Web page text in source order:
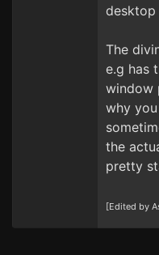
desktop
The
e.g has
window
why
the
pretty
[Edited by